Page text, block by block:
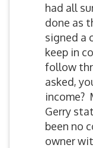
had all
done as
signed a
keep in
follow
asked,
income?
Gerry
been no
owner